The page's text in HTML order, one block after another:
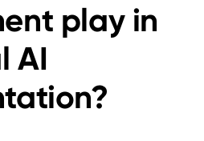
play in
AI